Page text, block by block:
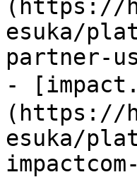
(https://
esuka/
partner-
-
(https://
esuka/